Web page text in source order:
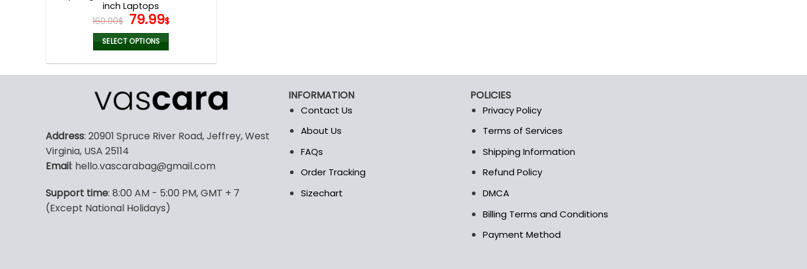
inch Laptops
160.00$ Original
price
was:
160.00$.
79.99$Current
79.99$.
SELECT OPTIONS
multiple
variants.
options
be
on
the
Address: 20901 Spruce River Road, Jeffrey, West
Virginia, USA 25114
Email: hello.vascarabag@gmail.com
Support time: 8:00 AM - 5:00 PM, GMT + 7
(Except National Holidays)
INFORMATION
Contact Us
About Us
FAQs
Order Tracking
Sizechart
POLICIES
Privacy Policy
Terms of Services
Shipping Information
Refund Policy
DMCA
Billing Terms and Conditions
Payment Method